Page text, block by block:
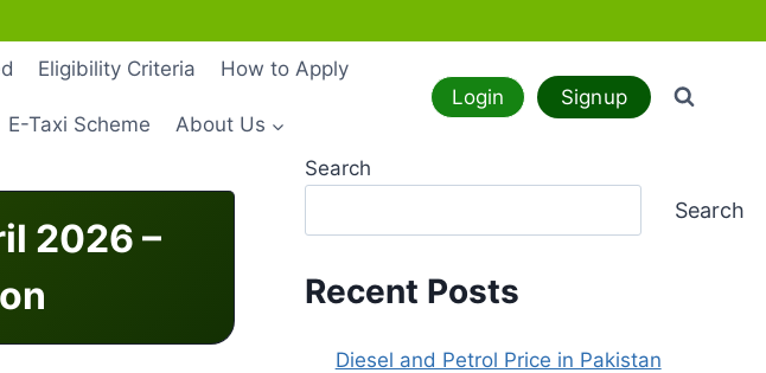
Eligibility Criteria How to Apply
E-Taxi Scheme About Us
Login Signup
2026 –
Search
Search
Recent Posts
Diesel and Petrol Price in Pakistan